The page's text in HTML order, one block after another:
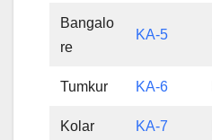
Bangalo
re
KA-5
Tumkur KA-6
Kolar KA-7